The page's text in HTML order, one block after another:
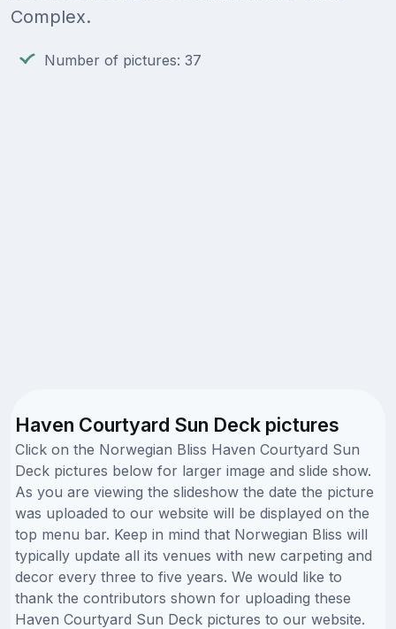
Complex.
Number of pictures: 37
Haven Courtyard Sun Deck pictures
Click on the Norwegian Bliss Haven Courtyard Sun
Deck pictures below for larger image and slide show.
As you are viewing the slideshow the date the picture
was uploaded to our website will be displayed on the
top menu bar. Keep in mind that Norwegian Bliss will
typically update all its venues with new carpeting and
decor every three to five years. We would like to
thank the contributors shown for uploading these
Haven Courtyard Sun Deck pictures to our website.